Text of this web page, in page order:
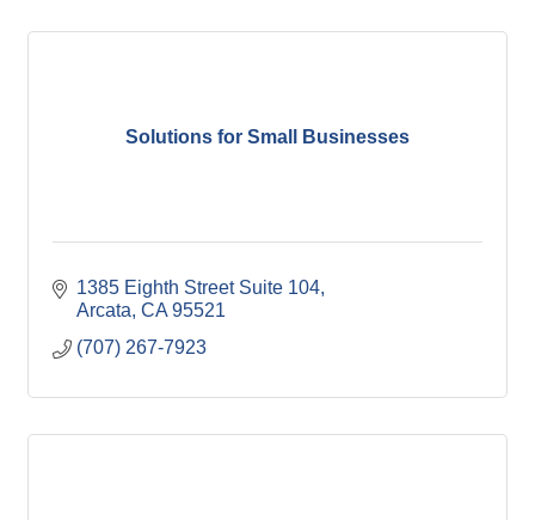
Solutions for Small Businesses
1385 Eighth Street Suite 104
Arcata CA 95521
(707) 267-7923